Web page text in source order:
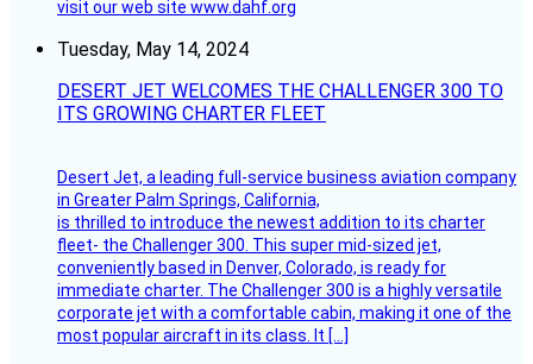
visit our web site www.dahf.org
Tuesday, May 14, 2024
DESERT JET WELCOMES THE CHALLENGER 300 TO
ITS GROWING CHARTER FLEET
Desert Jet, a leading full-service business aviation company
in Greater Palm Springs, California,
is thrilled to introduce the newest addition to its charter
fleet- the Challenger 300. This super mid-sized jet,
conveniently based in Denver, Colorado, is ready for
immediate charter. The Challenger 300 is a highly versatile
corporate jet with a comfortable cabin, making it one of the
most popular aircraft in its class. It […]